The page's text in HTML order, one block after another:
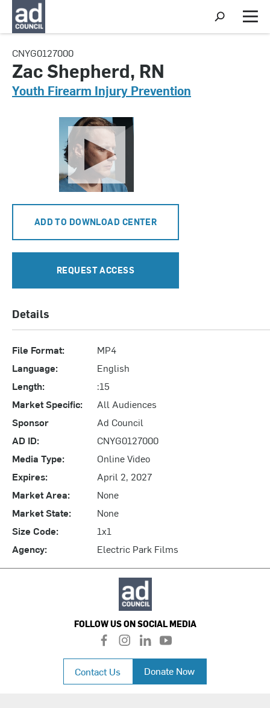
S
h
o
M
e
CNYG0127000
Zac Shepherd, RN
Youth Firearm Injury Prevention
ADD TO DOWNLOAD CENTER
REQUEST ACCESS
Details
File Format:
MP4
Language:
English
Length:
:15
Market Specific:
All Audiences
Sponsor
Ad Council
AD ID:
CNYG0127000
Media Type:
Online Video
Expires:
April 2, 2027
Market Area:
None
Market State:
None
Size Code:
1x1
Agency:
Electric Park Films
FOLLOW US ON SOCIAL MEDIA
f
a
c
e
b
i
n
a
l
i
n
k
e
y
o
u
t
u
Contact Us Donate Now